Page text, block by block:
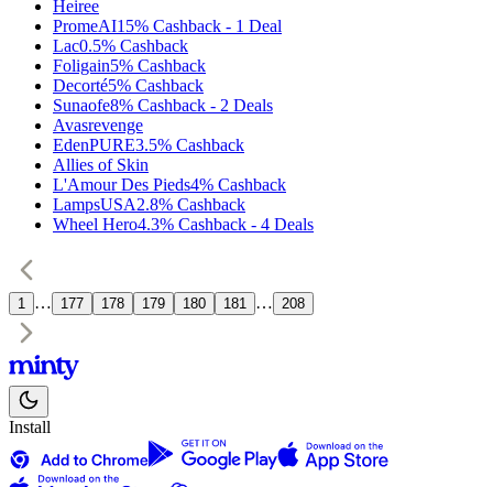
Heiree
PromeAI15% Cashback - 1 Deal
Lac0.5% Cashback
Foligain5% Cashback
Decorté5% Cashback
Sunaofe8% Cashback - 2 Deals
Avasrevenge
EdenPURE3.5% Cashback
Allies of Skin
L'Amour Des Pieds4% Cashback
LampsUSA2.8% Cashback
Wheel Hero4.3% Cashback - 4 Deals
1 … 177 178 179 180 181 … 208
Install